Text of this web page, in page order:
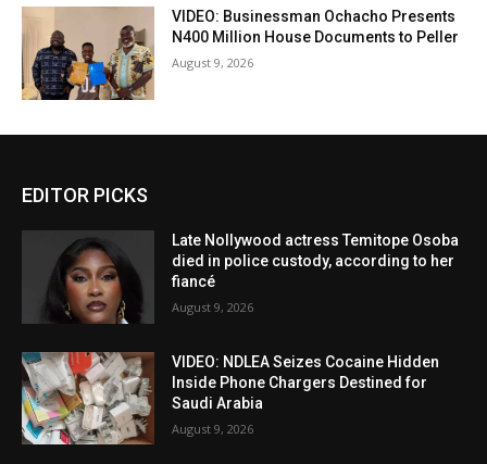
VIDEO: Businessman Ochacho Presents
N400 Million House Documents to Peller
August 9, 2026
EDITOR PICKS
Late Nollywood actress Temitope Osoba
died in police custody, according to her
fiancé
August 9, 2026
VIDEO: NDLEA Seizes Cocaine Hidden
Inside Phone Chargers Destined for
Saudi Arabia
August 9, 2026